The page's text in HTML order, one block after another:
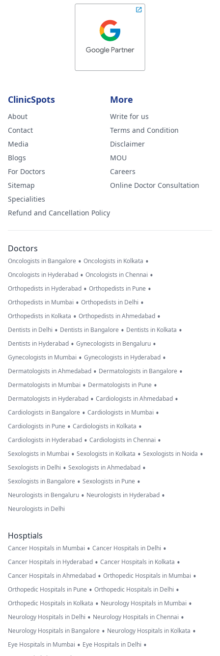
ClinicSpots
About
Contact
Media
Blogs
For Doctors
Sitemap
Specialities
Refund and Cancellation Policy
More
Write for us
Terms and Condition
Disclaimer
MOU
Careers
Online Doctor Consultation
Doctors
Oncologists in Bangalore • Oncologists in Kolkata •
Oncologists in Hyderabad • Oncologists in Chennai •
Orthopedists in Hyderabad • Orthopedists in Pune •
Orthopedists in Mumbai • Orthopedists in Delhi •
Orthopedists in Kolkata • Orthopedists in Ahmedabad •
Dentists in Delhi • Dentists in Bangalore • Dentists in Kolkata •
Dentists in Hyderabad • Gynecologists in Bengaluru •
Gynecologists in Mumbai • Gynecologists in Hyderabad •
Dermatologists in Ahmedabad • Dermatologists in Bangalore •
Dermatologists in Mumbai • Dermatologists in Pune •
Dermatologists in Hyderabad • Cardiologists in Ahmedabad •
Cardiologists in Bangalore • Cardiologists in Mumbai •
Cardiologists in Pune • Cardiologists in Kolkata •
Cardiologists in Hyderabad • Cardiologists in Chennai •
Sexologists in Mumbai • Sexologists in Kolkata • Sexologists in Noida •
Sexologists in Delhi • Sexologists in Ahmedabad •
Sexologists in Bangalore • Sexologists in Pune •
Neurologists in Bengaluru • Neurologists in Hyderabad •
Neurologists in Delhi
Hosptials
Cancer Hospitals in Mumbai • Cancer Hospitals in Delhi •
Cancer Hospitals in Hyderabad • Cancer Hospitals in Kolkata •
Cancer Hospitals in Ahmedabad • Orthopedic Hospitals in Mumbai •
Orthopedic Hospitals in Pune • Orthopedic Hospitals in Delhi •
Orthopedic Hospitals in Kolkata • Neurology Hospitals in Mumbai •
Neurology Hospitals in Delhi • Neurology Hospitals in Chennai •
Neurology Hospitals in Bangalore • Neurology Hospitals in Kolkata •
Eye Hospitals in Mumbai • Eye Hospitals in Delhi •